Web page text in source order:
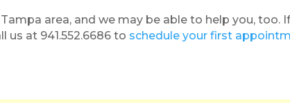
area, and we may be able to help you, too.
us at 941.552.6686 to schedule your first